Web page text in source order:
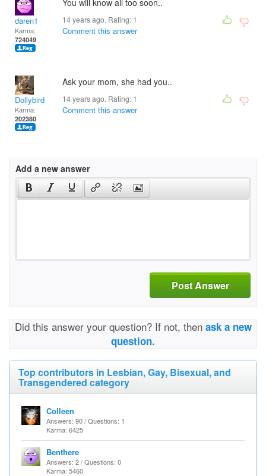
daren1
Karma:
724049
You will know all too soon..
14 years ago. Rating: 1
Comment this answer
Dollybird
Karma:
202380
Ask your mom, she had you..
14 years ago. Rating: 1
Comment this answer
Add a new answer
Post Answer
Did this answer your question? If not, then ask a new
question.
Top contributors in Lesbian, Gay, Bisexual, and
Transgendered category
Colleen
Answers: 90 / Questions: 1
Karma: 6425
Benthere
Answers: 2 / Questions: 0
Karma: 5460